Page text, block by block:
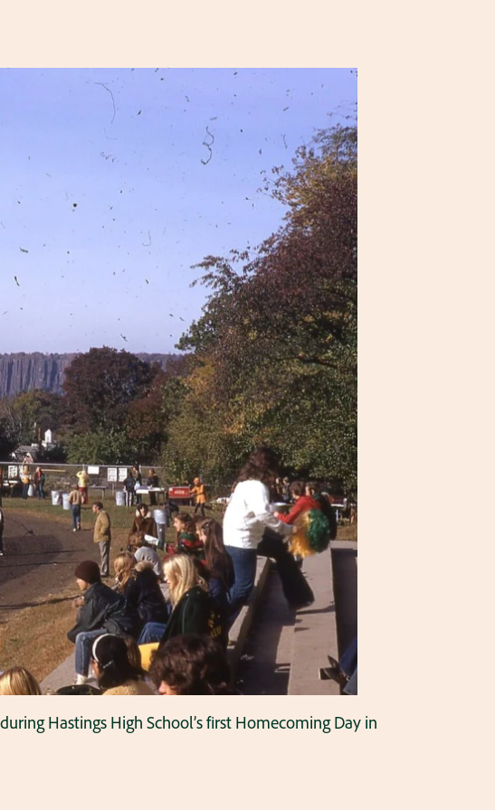
Hastings High School’s first Homecoming Day in